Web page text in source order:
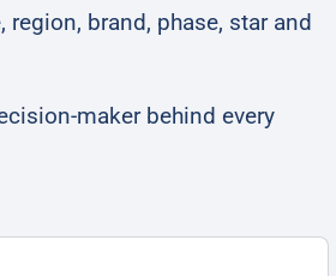
region, brand, phase, star and
maker behind every